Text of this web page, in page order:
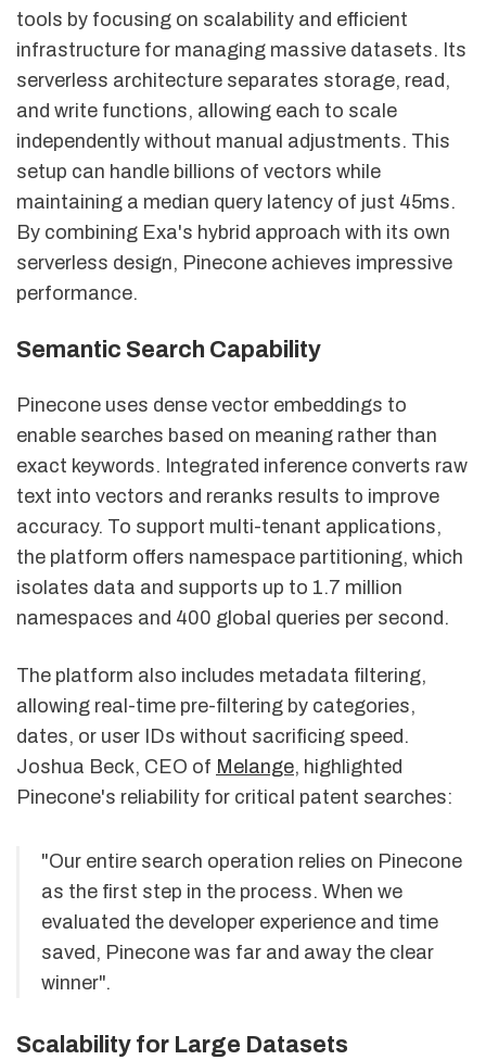
tools by focusing on scalability and efficient
infrastructure for managing massive datasets. Its
serverless architecture separates storage, read,
and write functions, allowing each to scale
independently without manual adjustments. This
setup can handle billions of vectors while
maintaining a median query latency of just 45ms.
By combining Exa's hybrid approach with its own
serverless design, Pinecone achieves impressive
performance.
Semantic Search Capability
Pinecone uses dense vector embeddings to
enable searches based on meaning rather than
exact keywords. Integrated inference converts raw
text into vectors and reranks results to improve
accuracy. To support multi-tenant applications,
the platform offers namespace partitioning, which
isolates data and supports up to 1.7 million
namespaces and 400 global queries per second.
The platform also includes metadata filtering,
allowing real-time pre-filtering by categories,
dates, or user IDs without sacrificing speed.
Joshua Beck, CEO of Melange, highlighted
Pinecone's reliability for critical patent searches:
"Our entire search operation relies on Pinecone
as the first step in the process. When we
evaluated the developer experience and time
saved, Pinecone was far and away the clear
winner".
Scalability for Large Datasets